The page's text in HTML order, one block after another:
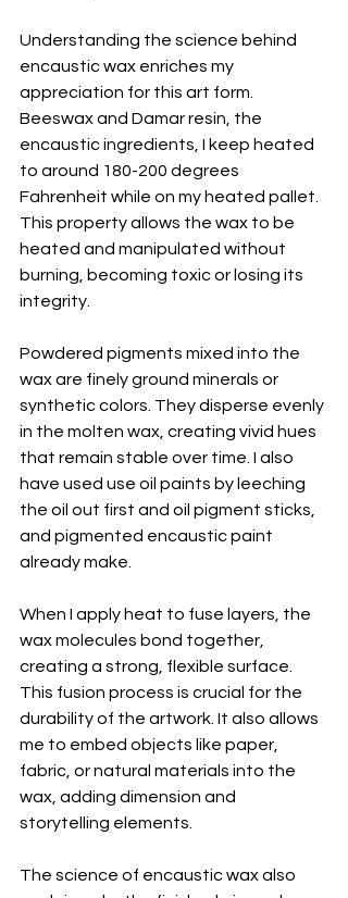
Understanding the science behind
encaustic wax enriches my
appreciation for this art form.
Beeswax and Damar resin, the
encaustic ingredients, I keep heated
to around 180-200 degrees
Fahrenheit while on my heated pallet.
This property allows the wax to be
heated and manipulated without
burning, becoming toxic or losing its
integrity.
Powdered pigments mixed into the
wax are finely ground minerals or
synthetic colors. They disperse evenly
in the molten wax, creating vivid hues
that remain stable over time. I also
have used use oil paints by leeching
the oil out first and oil pigment sticks,
and pigmented encaustic paint
already make.
When I apply heat to fuse layers, the
wax molecules bond together,
creating a strong, flexible surface.
This fusion process is crucial for the
durability of the artwork. It also allows
me to embed objects like paper,
fabric, or natural materials into the
wax, adding dimension and
storytelling elements.
The science of encaustic wax also